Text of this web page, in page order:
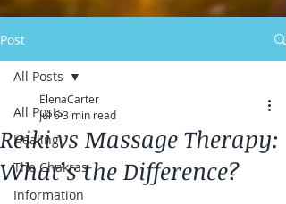
Post
All Posts
Healing
The Chakras
Information
All Posts
Reiki vs Massage Therapy:
What’s the Difference?
ElenaCarter
Jul 63 min read